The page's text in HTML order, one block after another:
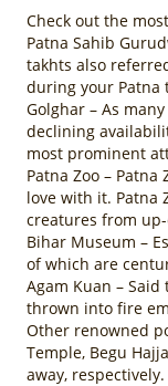
Check out the
Patna Sahib
takhts also
during your Patna
Golghar – As
declining
most prominent
Patna Zoo –
love with it. Patna
creatures from
Bihar Museum –
of which are
Agam Kuan –
thrown into fire
Other renowned
Temple, Begu
away, respectively.